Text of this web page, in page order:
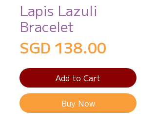
Lapis Lazuli
Bracelet
SGD 138.00
Add to Cart
Buy Now